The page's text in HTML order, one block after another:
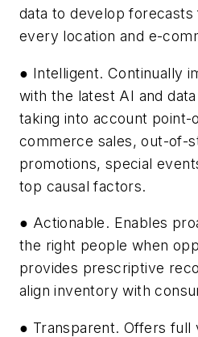
data to develop
every location and e-
● Intelligent. Continually
with the latest AI and
taking into account point-
commerce sales, out-of-
promotions, special
top causal factors.
● Actionable. Enables
the right people when
provides prescriptive
align inventory with
● Transparent. Offers full